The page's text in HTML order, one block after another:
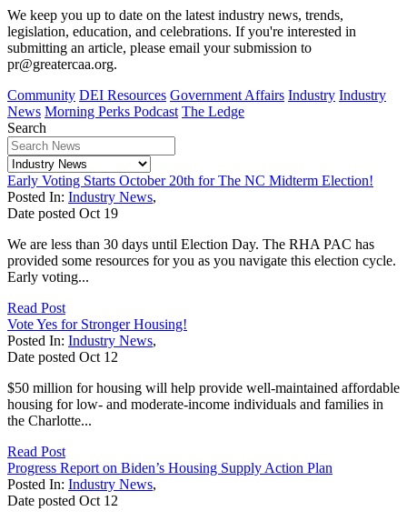
We keep you up to date on the latest industry news, trends,
legislation, education, and celebrations. If you're interested in
submitting an article, please email your submission to
pr@greatercaa.org.
Community DEI Resources Government Affairs Industry Industry
News Morning Perks Podcast The Ledge
Search
Early Voting Starts October 20th for The NC Midterm Election!
Posted In: Industry News,
Date posted Oct 19
We are less than 30 days until Election Day. The RHA PAC has
provided some resources for you as you navigate this election cycle.
Early voting...
Read Post
Vote Yes for Stronger Housing!
Posted In: Industry News,
Date posted Oct 12
$50 million for housing will help provide well-maintained affordable
housing for low- and moderate-income individuals and families in
the Charlotte...
Read Post
Progress Report on Biden’s Housing Supply Action Plan
Posted In: Industry News,
Date posted Oct 12